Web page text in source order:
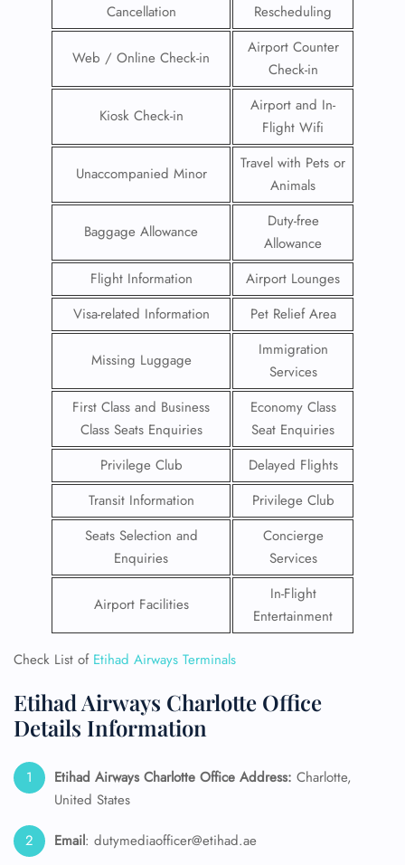
Cancellation
Rescheduling
Web / Online Check-in
Airport Counter
Check-in
Kiosk Check-in
Airport and In-
Flight Wifi
Unaccompanied Minor
Travel with Pets or
Animals
Baggage Allowance
Duty-free
Allowance
Flight Information
Airport Lounges
Visa-related Information
Pet Relief Area
Missing Luggage
Immigration
Services
First Class and Business
Class Seats Enquiries
Economy Class
Seat Enquiries
Privilege Club
Delayed Flights
Transit Information
Privilege Club
Seats Selection and
Enquiries
Concierge
Services
Airport Facilities
In-Flight
Entertainment
Check List of Etihad Airways Terminals
Etihad Airways Charlotte Office
Details Information
Etihad Airways Charlotte Office Address: Charlotte,
United States
Email: dutymediaofficer@etihad.ae